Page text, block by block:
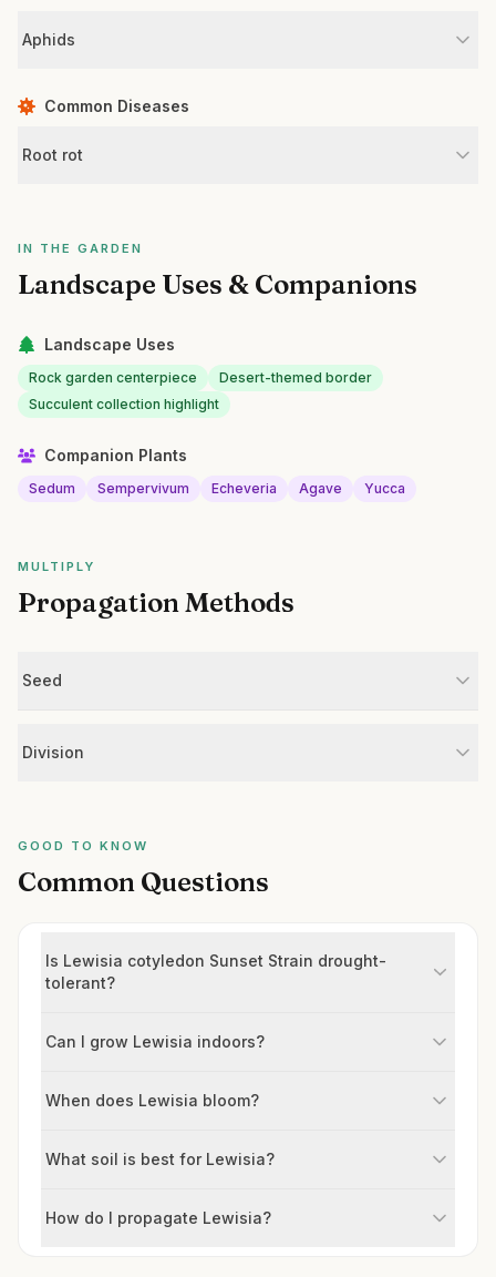
Aphids
Common Diseases
Root rot
IN THE GARDEN
Landscape Uses & Companions
Landscape Uses
Rock garden centerpiece
Desert-themed border
Succulent collection highlight
Companion Plants
Sedum Sempervivum Echeveria Agave Yucca
MULTIPLY
Propagation Methods
Seed
Division
GOOD TO KNOW
Common Questions
Is Lewisia cotyledon Sunset Strain drought-
tolerant?
Can I grow Lewisia indoors?
When does Lewisia bloom?
What soil is best for Lewisia?
How do I propagate Lewisia?